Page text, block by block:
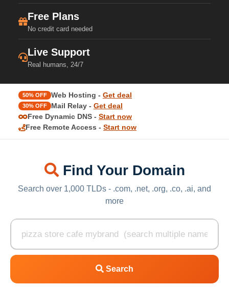
Free Plans
No credit card needed
Live Support
Real humans, 24/7
50% OFF Web Hosting - Get deal
30% OFF Mail Relay - Get deal
Free Dynamic DNS - Start now
Free Remote Access - Start now
Find Your Domain
Search over 1,000 TLDs - .com, .net, .org, .co, .ai, and
more
Search